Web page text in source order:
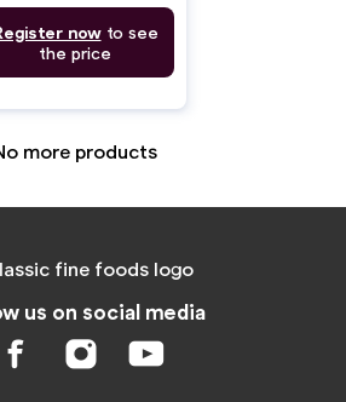
nowto see
the price
more products
us on social media